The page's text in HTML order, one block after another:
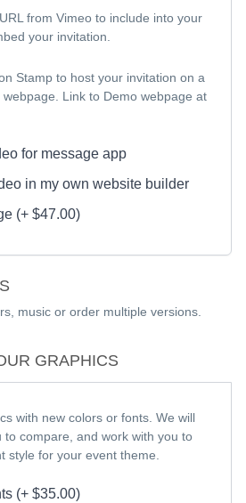
from Vimeo to include into your
your invitation.
Stamp to host your invitation on a
Link to Demo webpage at
for message app
in my own website builder
(+ $47.00)
music or order multiple versions.
GRAPHICS
with new colors or fonts. We will
to compare, and work with you to
style for your event theme.
(+ $35.00)